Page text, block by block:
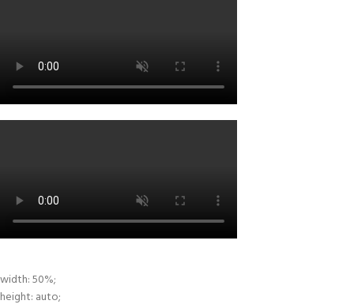
width: 50%;
height: auto;